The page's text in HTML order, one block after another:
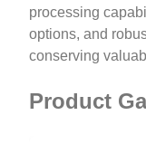
processing
options, and
conserving
Product